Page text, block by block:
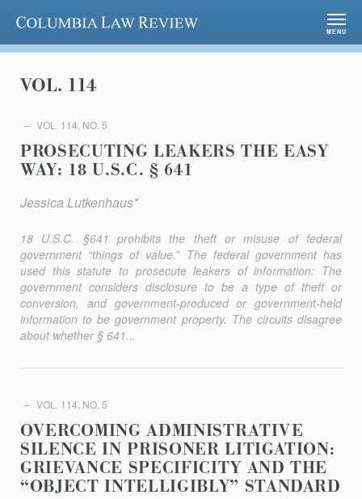
Columbia Law Review
MENU
VOL. 114
VOL. 114, NO. 5
PROSECUTING LEAKERS THE EASY
WAY: 18 U.S.C. § 641
Jessica Lutkenhaus*
18 U.S.C. §641 prohibits the theft or misuse of federal
government “things of value.” The federal government has
used this statute to prosecute leakers of information: The
government considers disclosure to be a type of theft or
conversion, and government-produced or government-held
information to be government property. The circuits disagree
about whether § 641...
VOL. 114, NO. 5
OVERCOMING ADMINISTRATIVE
SILENCE IN PRISONER LITIGATION:
GRIEVANCE SPECIFICITY AND THE
“OBJECT INTELLIGIBLY” STANDARD